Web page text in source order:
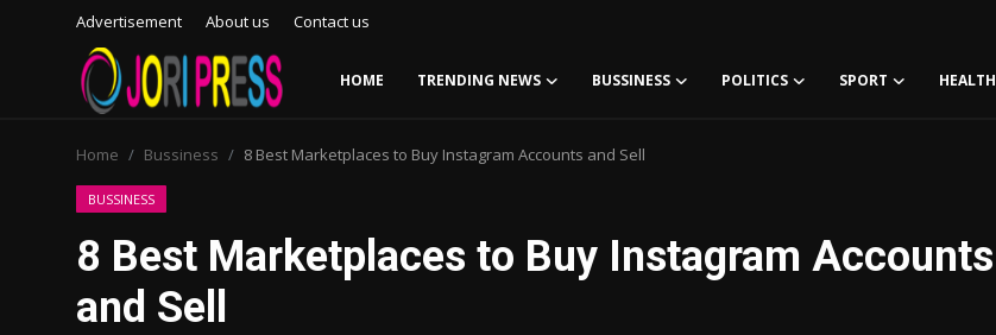
Advertisement About us Contact us
HOME TRENDING NEWS BUSSINESS POLITICS SPORT HEALTH
Advertisement
Trending News
Home Bussiness 8 Best Marketplaces to Buy Instagram Accounts and Sell
BUSSINESS
8 Best Marketplaces to Buy Instagram Accounts
and Sell